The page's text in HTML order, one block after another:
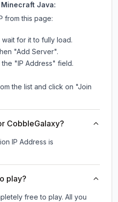
Java:
from this page:
for it to fully load.
"Add Server".
"IP Address" field.
the list and click on "Join
CobbleGalaxy?
IP Address is
play?
free to play. All you